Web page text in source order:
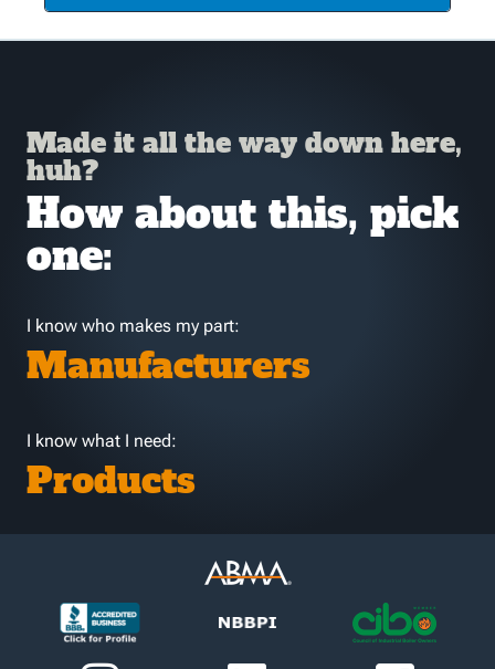
Made it all the way down here,
huh?
How about this, pick
one:
I know who makes my part:
Manufacturers
I know what I need:
Products